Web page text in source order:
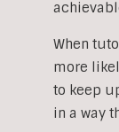
When
more
to keep
in a way